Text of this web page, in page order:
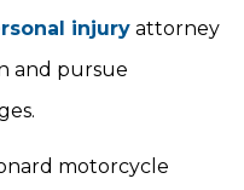
injury attorney
and pursue
motorcycle